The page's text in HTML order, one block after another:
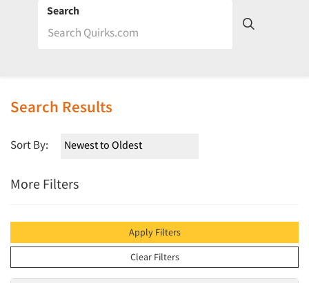
Search
Search Results
Sort By:
More Filters
Apply Filters
Clear Filters